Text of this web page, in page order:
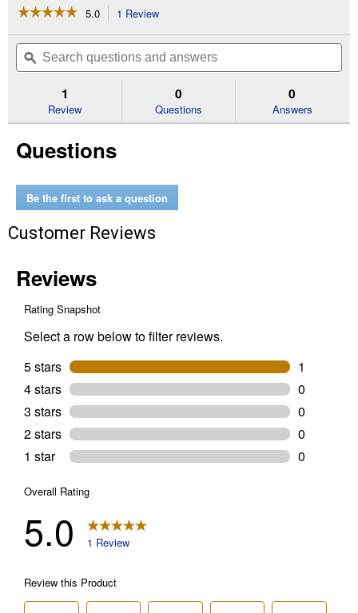
☆☆☆☆☆
☆☆☆☆☆
of
Read
Combination
Square
5.0 1 Review
will
navigate
to
reviews.
Search
questions
and
ϙ
1
Review
0
Questions
0
Answers
Questions
Be the first to ask a question
Customer Reviews